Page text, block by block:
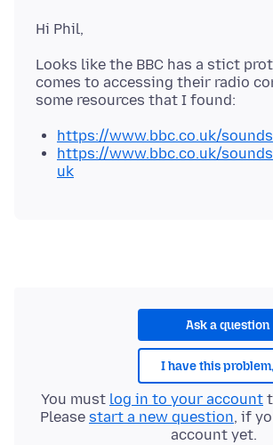
Looks like the BBC has a stict
comes to accessing their radio
https://www.bbc.co.uk/
https://www.bbc.co.uk/
uk
Ask a question
I have this
You must log in to your account
Please start a new question, if
account yet.